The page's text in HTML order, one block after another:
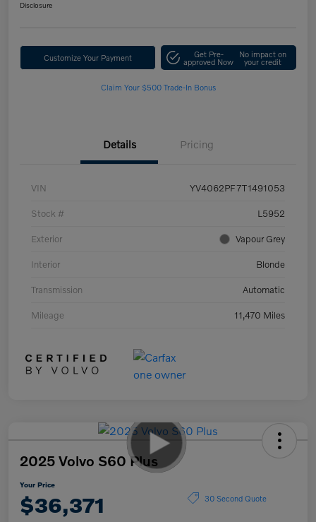
Disclosure
Customize Your Payment Get Pre-
approved Now
No impact on
your credit
Claim Your $500 Trade-In Bonus
Details Pricing
VIN YV4062PF7T1491053
Stock # L5952
Exterior Vapour Grey
Interior Blonde
Transmission Automatic
Mileage 11,470 Miles
2025 Volvo S60 Plus
Your Price
$36,371 30 Second Quote